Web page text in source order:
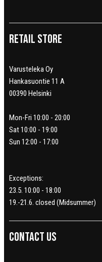
Retail Store
Varusteleka Oy
Hankasuontie 11 A
00390 Helsinki
Mon-Fri 10:00 - 20:00
Sat 10:00 - 19:00
Sun 12:00 - 17:00
Exceptions:
23.5. 10:00 - 18:00
19.-21.6. closed (Midsummer)
Contact us